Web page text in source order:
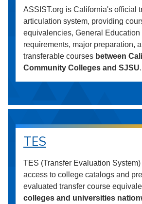
ASSIST.org is California's official
articulation system, providing
equivalencies, General Education
requirements, major preparation,
transferable courses between
Community Colleges and SJSU.
TES
TES (Transfer Evaluation
access to college catalogs and
evaluated transfer course
colleges and universities